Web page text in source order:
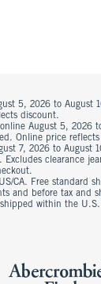
5, 2026 to August
discount.
August 5, 2026
Online price
7, 2026 to August
Excludes clearance
CA. Free standard
and before tax and
within the